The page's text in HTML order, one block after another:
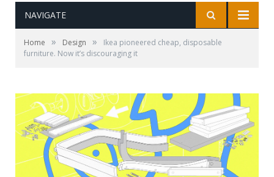
NAVIGATE
Home » Design »
Ikea pioneered cheap, disposable
furniture. Now it’s discouraging it